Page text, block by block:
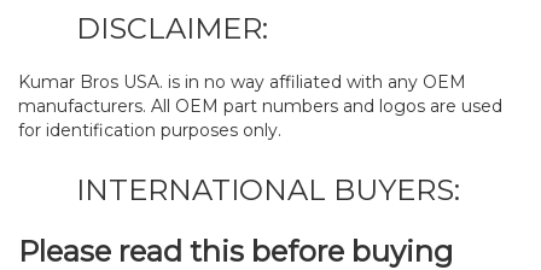
DISCLAIMER:
Kumar Bros USA. is in no way affiliated with any OEM
manufacturers. All OEM part numbers and logos are used
for identification purposes only.
INTERNATIONAL BUYERS:
Please read this before buying